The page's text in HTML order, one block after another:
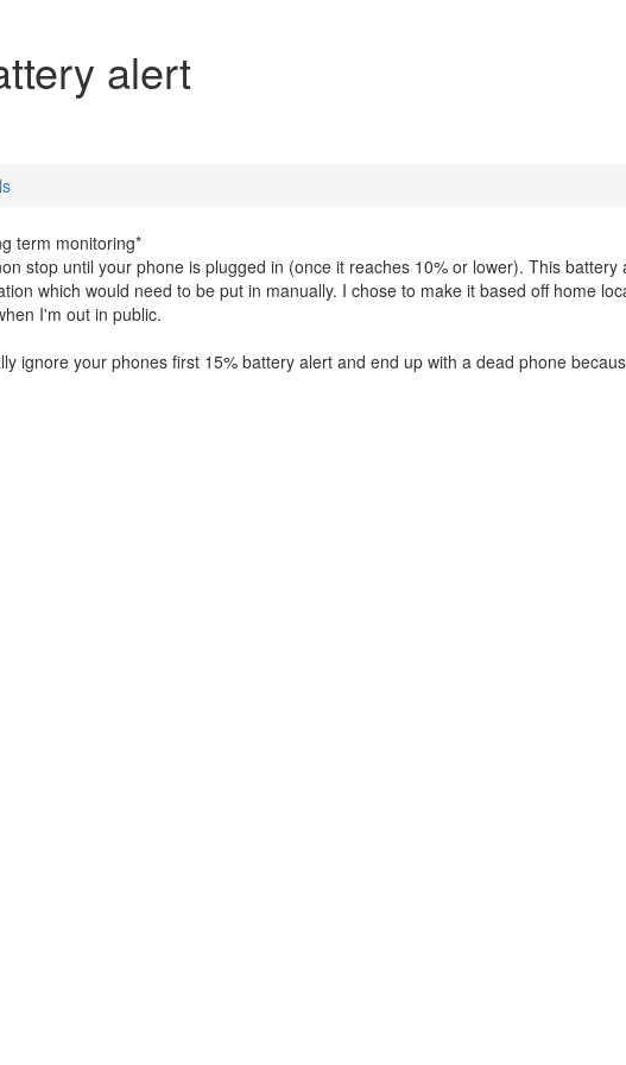
alert
term monitoring*
stop until your phone is plugged in (once it reaches 10% or lower). This battery
which would need to be put in manually. I chose to make it based off home
I'm out in public.
ignore your phones first 15% battery alert and end up with a dead phone